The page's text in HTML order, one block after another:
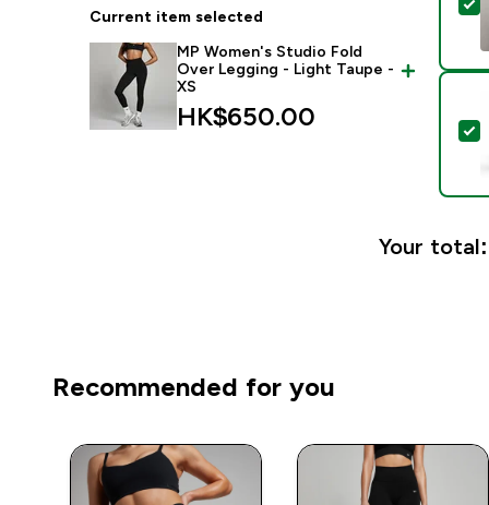
Current item selected
MP Women's Studio Fold
Over Legging - Light Taupe -
XS
HK$650.00‎
Your total:
Recommended for you